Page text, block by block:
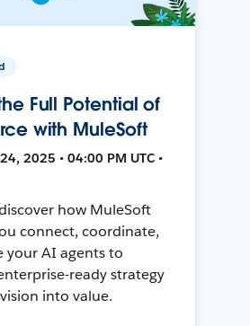
Full Potential of
with MuleSoft
2025 • 04:00 PM UTC •
how MuleSoft
connect, coordinate,
your AI agents to
ready strategy
into value.